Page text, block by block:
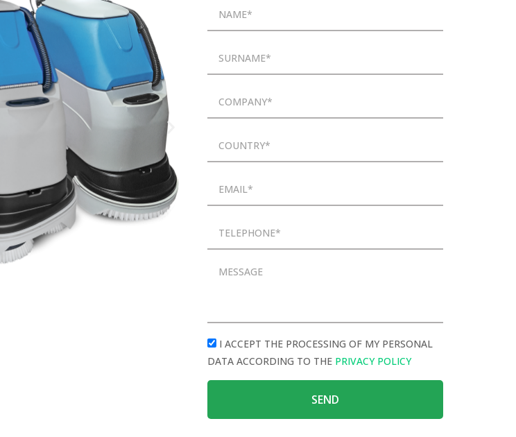
I ACCEPT THE PROCESSING OF MY PERSONAL
DATA ACCORDING TO THE PRIVACY POLICY
SEND